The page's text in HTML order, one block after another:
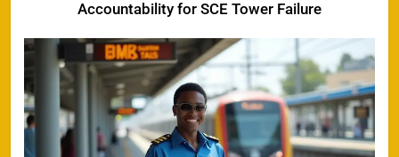
Accountability for SCE Tower Failure